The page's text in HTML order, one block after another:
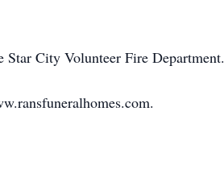
Star City Volunteer Fire Department.